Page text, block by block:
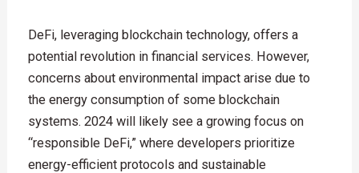
DeFi, leveraging blockchain technology, offers a
potential revolution in financial services. However,
concerns about environmental impact arise due to
the energy consumption of some blockchain
systems. 2024 will likely see a growing focus on
“responsible DeFi,” where developers prioritize
energy-efficient protocols and sustainable